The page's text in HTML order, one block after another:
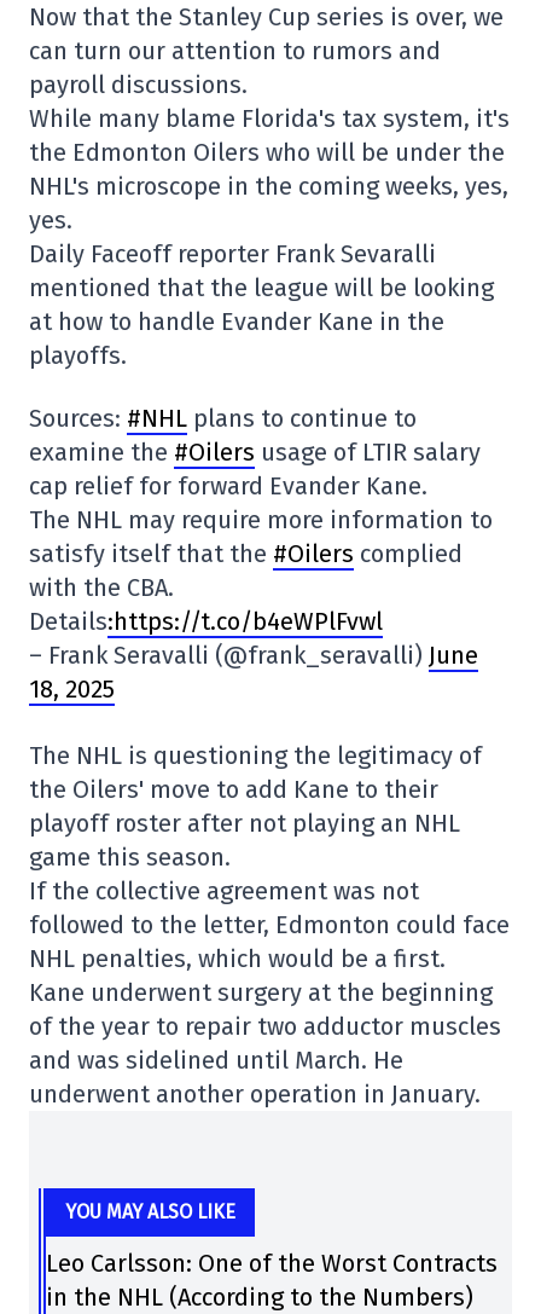
Now that the Stanley Cup series is over, we
can turn our attention to rumors and
payroll discussions.
While many blame Florida's tax system, it's
the Edmonton Oilers who will be under the
NHL's microscope in the coming weeks, yes,
yes.
Daily Faceoff reporter Frank Sevaralli
mentioned that the league will be looking
at how to handle Evander Kane in the
playoffs.
Sources: #NHL plans to continue to
examine the #Oilers usage of LTIR salary
cap relief for forward Evander Kane.
The NHL may require more information to
satisfy itself that the #Oilers complied
with the CBA.
Details:https://t.co/b4eWPlFvwl
– Frank Seravalli (@frank_seravalli) June
18, 2025
The NHL is questioning the legitimacy of
the Oilers' move to add Kane to their
playoff roster after not playing an NHL
game this season.
If the collective agreement was not
followed to the letter, Edmonton could face
NHL penalties, which would be a first.
Kane underwent surgery at the beginning
of the year to repair two adductor muscles
and was sidelined until March. He
underwent another operation in January.
YOU MAY ALSO LIKE
Leo Carlsson: One of the Worst Contracts
in the NHL (According to the Numbers)